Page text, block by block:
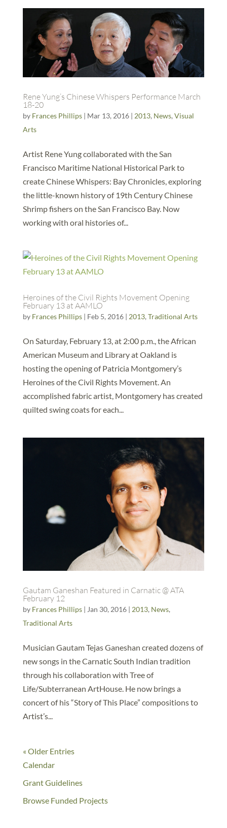
Rene Yung’s Chinese Whispers Performance March
18-20
by Frances Phillips| Mar 13, 2016| 2013, News, Visual
Arts
Artist Rene Yung collaborated with the San
Francisco Maritime National Historical Park to
create Chinese Whispers: Bay Chronicles, exploring
the little-known history of 19th Century Chinese
Shrimp fishers on the San Francisco Bay. Now
working with oral histories of...
Heroines of the Civil Rights Movement Opening
February 13 at AAMLO
by Frances Phillips| Feb 5, 2016| 2013, Traditional Arts
On Saturday, February 13, at 2:00 p.m., the African
American Museum and Library at Oakland is
hosting the opening of Patricia Montgomery’s
Heroines of the Civil Rights Movement. An
accomplished fabric artist, Montgomery has created
quilted swing coats for each...
Gautam Ganeshan Featured in Carnatic @ ATA
February 12
by Frances Phillips| Jan 30, 2016| 2013, News,
Traditional Arts
Musician Gautam Tejas Ganeshan created dozens of
new songs in the Carnatic South Indian tradition
through his collaboration with Tree of
Life/Subterranean ArtHouse. He now brings a
concert of his “Story of This Place” compositions to
Artist’s...
« Older Entries
Calendar
Grant Guidelines
Browse Funded Projects